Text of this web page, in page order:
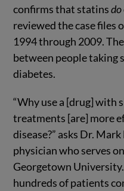
confirms that statinsdo
reviewed the case files
1994 through 2009.
between people taking
diabetes.
“Why use a [drug] with
treatments [are] more
disease?” asks Dr.
physician who serves
Georgetown University.
hundreds of patients